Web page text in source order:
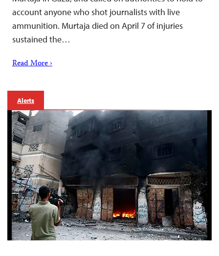
account anyone who shot journalists with live
ammunition. Murtaja died on April 7 of injuries
sustained the…
Read More ›
Alerts